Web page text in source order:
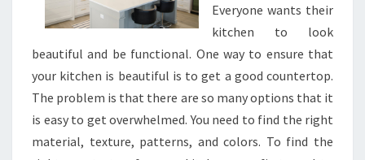
Everyone wants their
kitchen to look
beautiful and be functional. One way to ensure that
your kitchen is beautiful is to get a good countertop.
The problem is that there are so many options that it
is easy to get overwhelmed. You need to find the right
material, texture, patterns, and colors. To find the